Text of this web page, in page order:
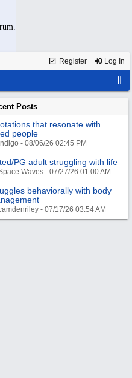
Register Log In
Posts
that resonate with
people
- 08/06/26 02:45 PM
PG adult struggling with life
Waves - 07/27/26 01:00 AM
behaviorally with body
- 07/17/26 03:54 AM